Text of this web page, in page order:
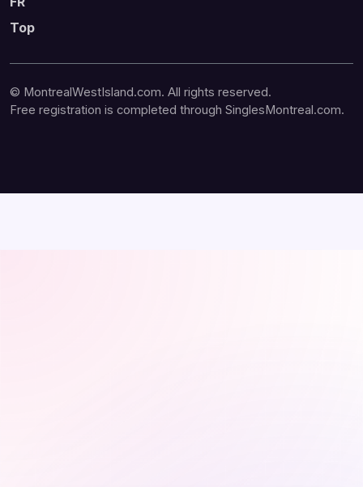
Top
© MontrealWestIsland.com. All rights reserved.
Free registration is completed through SinglesMontreal.com.